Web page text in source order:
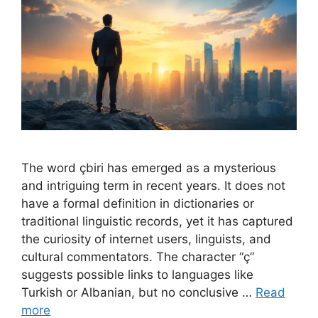
The word çbiri has emerged as a mysterious
and intriguing term in recent years. It does not
have a formal definition in dictionaries or
traditional linguistic records, yet it has captured
the curiosity of internet users, linguists, and
cultural commentators. The character “ç”
suggests possible links to languages like
Turkish or Albanian, but no conclusive … Read
more